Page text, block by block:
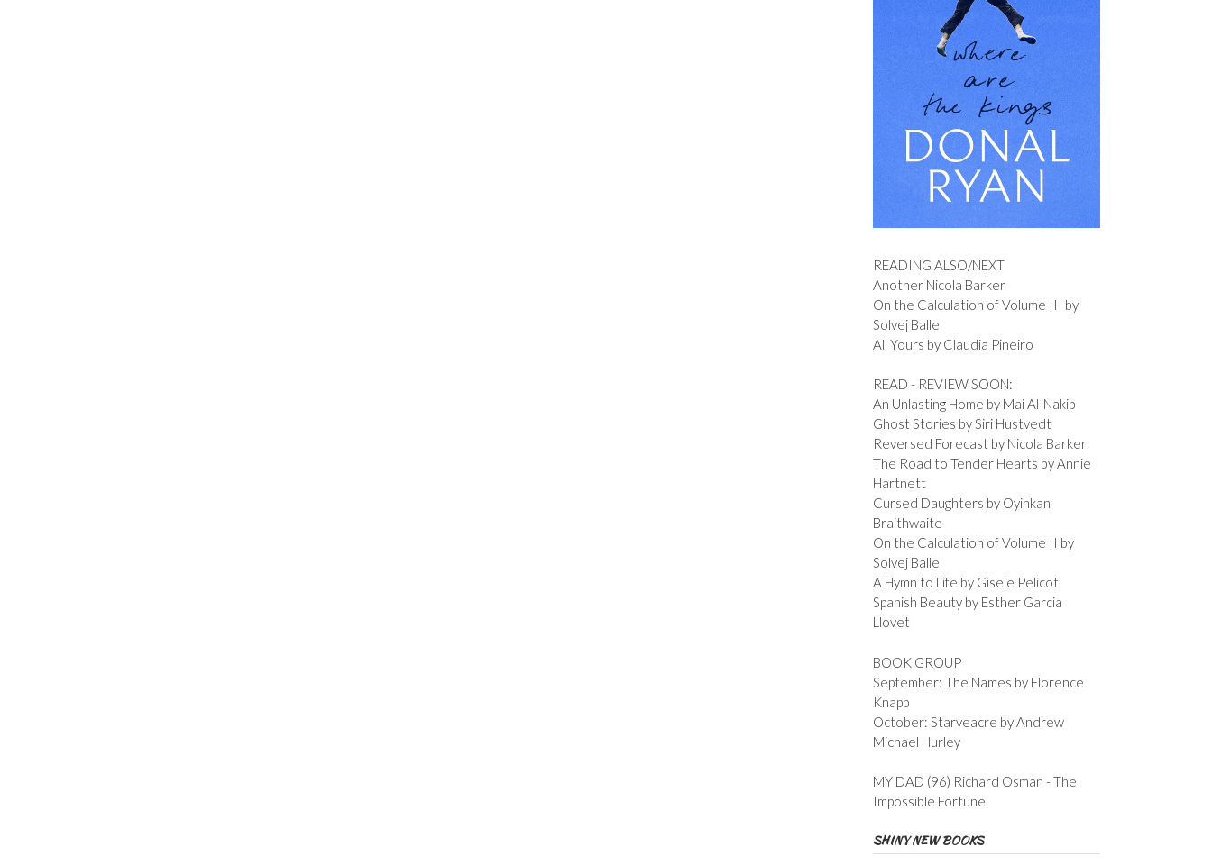
READING ALSO/NEXT
Another Nicola Barker
On the Calculation of Volume III by
Solvej Balle
All Yours by Claudia Pineiro
READ - REVIEW SOON:
An Unlasting Home by Mai Al-Nakib
Ghost Stories by Siri Hustvedt
Reversed Forecast by Nicola Barker
The Road to Tender Hearts by Annie
Hartnett
Cursed Daughters by Oyinkan
Braithwaite
On the Calculation of Volume II by
Solvej Balle
A Hymn to Life by Gisele Pelicot
Spanish Beauty by Esther Garcia
Llovet
BOOK GROUP
September: The Names by Florence
Knapp
October: Starveacre by Andrew
Michael Hurley
MY DAD (96) Richard Osman - The
Impossible Fortune
SHINY NEW BOOKS